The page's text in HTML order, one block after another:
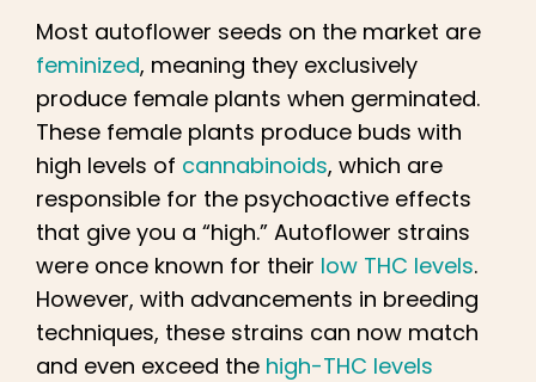
Most autoflower seeds on the market are
feminized, meaning they exclusively
produce female plants when germinated.
These female plants produce buds with
high levels of cannabinoids, which are
responsible for the psychoactive effects
that give you a “high.” Autoflower strains
were once known for their low THC levels.
However, with advancements in breeding
techniques, these strains can now match
and even exceed the high-THC levels